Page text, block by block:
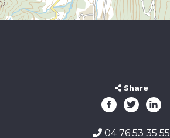
Share
04 76 53 35 55